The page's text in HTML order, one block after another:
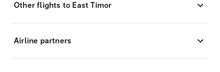
Other flights to East Timor
Airline partners